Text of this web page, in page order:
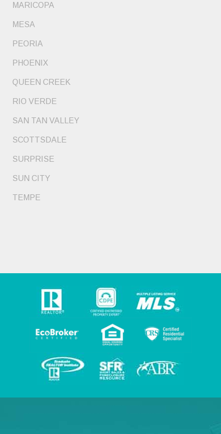
MARICOPA
MESA
PEORIA
PHOENIX
QUEEN CREEK
RIO VERDE
SAN TAN VALLEY
SCOTTSDALE
SURPRISE
SUN CITY
TEMPE